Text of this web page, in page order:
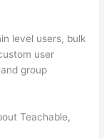
level users, bulk
user
group
Teachable,